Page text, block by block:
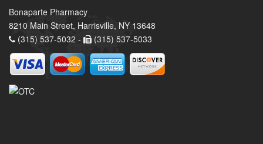
Bonaparte Pharmacy
8210 Main Street, Harrisville, NY 13648
(315) 537-5032 -
(315) 537-5033